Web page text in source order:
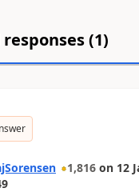
(1)
1,816 on 12